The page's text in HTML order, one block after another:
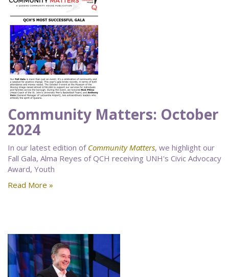
Community Matters: October
2024
In our latest edition of Community Matters, we highlight our
Fall Gala, Alma Reyes of QCH receiving UNH's Civic Advocacy
Award, Youth
Read More »